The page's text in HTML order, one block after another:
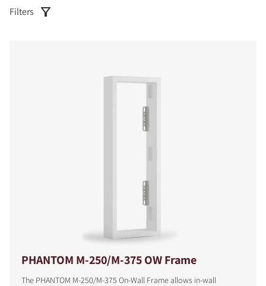
Filters
PHANTOM M-250/M-375 OW Frame
The PHANTOM M-250/M-375 On-Wall Frame allows in-wall